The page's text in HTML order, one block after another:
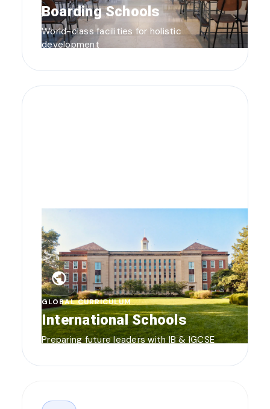
Boarding Schools
World-class facilities for holistic
development
public
GLOBAL CURRICULUM
International Schools
Preparing future leaders with IB & IGCSE